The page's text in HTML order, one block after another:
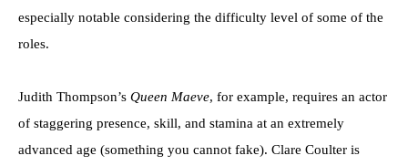
especially notable considering the difficulty level of some of the
roles.
Judith Thompson’s Queen Maeve, for example, requires an actor
of staggering presence, skill, and stamina at an extremely
advanced age (something you cannot fake). Clare Coulter is